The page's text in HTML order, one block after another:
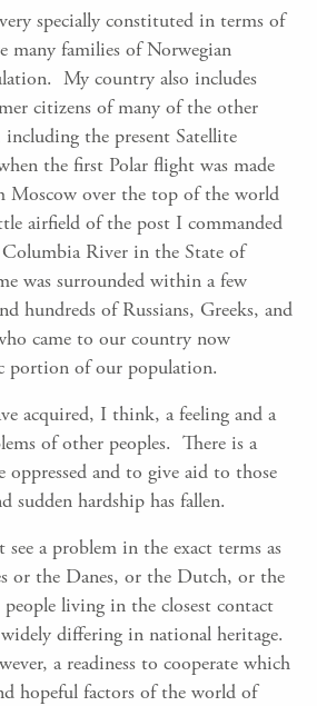
specially constituted in terms of
many families of Norwegian
My country also includes
citizens of many of the other
the present Satellite
the first Polar flight was made
Moscow over the top of the world
airfield of the post I commanded
River in the State of
was surrounded within a few
hundreds of Russians, Greeks, and
came to our country now
portion of our population.
acquired, I think, a feeling and a
of other peoples. There is a
oppressed and to give aid to those
sudden hardship has fallen.
a problem in the exact terms as
or the Danes, or the Dutch, or the
living in the closest contact
differing in national heritage.
a readiness to cooperate which
hopeful factors of the world of